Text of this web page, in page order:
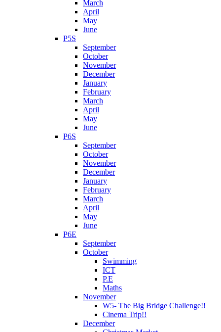
March
April
May
June
P5S
September
October
November
December
January
February
March
April
May
June
P6S
September
October
November
December
January
February
March
April
May
June
P6E
September
October
Swimming
ICT
P.E
Maths
November
W5- The Big Bridge Challenge!!
Cinema Trip!!
December